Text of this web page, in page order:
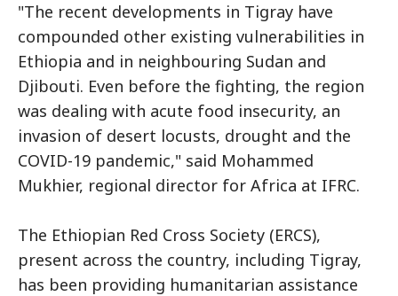
"The recent developments in Tigray have
compounded other existing vulnerabilities in
Ethiopia and in neighbouring Sudan and
Djibouti. Even before the fighting, the region
was dealing with acute food insecurity, an
invasion of desert locusts, drought and the
COVID-19 pandemic," said Mohammed
Mukhier, regional director for Africa at IFRC.
The Ethiopian Red Cross Society (ERCS),
present across the country, including Tigray,
has been providing humanitarian assistance